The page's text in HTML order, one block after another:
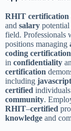
RHIT certification
and salary
field. Professionals
positions managing
coding certification
in confidentiality
certification
including javascript
certified individuals
community.
RHIT–certified
knowledge and